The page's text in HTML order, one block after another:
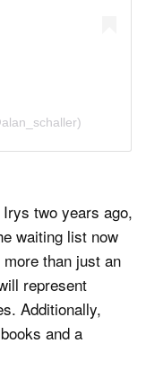
two years ago,
waiting list now
than just an
represent
Additionally,
and a